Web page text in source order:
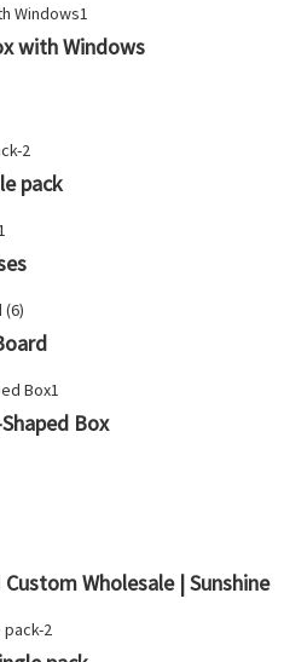
with Windows
pack
Box
Wholesale | Sunshine